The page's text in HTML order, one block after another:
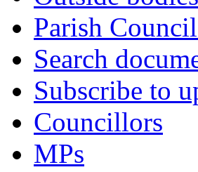
Parish
Search
Subscribe to
Councillors
MPs